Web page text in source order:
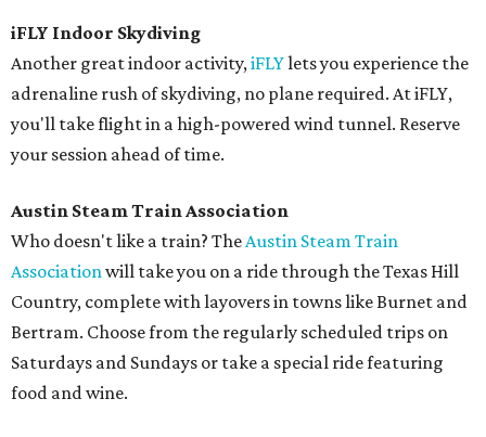
iFLY Indoor Skydiving
Another great indoor activity,iFLYlets you experience the
adrenaline rush of skydiving, no plane required. At iFLY,
you'll take flight in a high-powered wind tunnel. Reserve
your session ahead of time.
Austin Steam Train Association
Who doesn't like a train? TheAustin Steam Train
Associationwill take you on a ride through the Texas Hill
Country, complete with layovers in towns like Burnet and
Bertram. Choose from the regularly scheduled trips on
Saturdays and Sundays or take a special ride featuring
food and wine.